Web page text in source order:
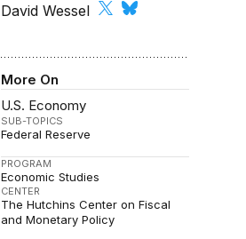
David Wessel
More On
U.S. Economy
SUB-TOPICS
Federal Reserve
PROGRAM
Economic Studies
CENTER
The Hutchins Center on Fiscal
and Monetary Policy